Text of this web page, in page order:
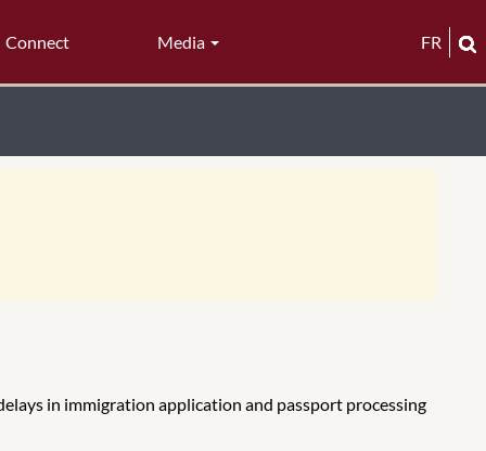
Connect Media FR
in immigration application and passport processing